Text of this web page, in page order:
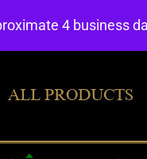
ALL PRODUCTS
4 business